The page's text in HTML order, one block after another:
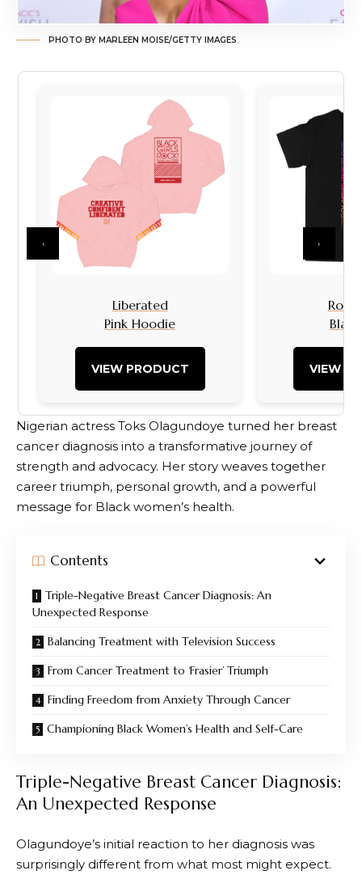
PHOTO BY MARLEEN MOISE/GETTY IMAGES
Liberated
Pink Hoodie
VIEW PRODUCT
Rock
VIEW
‹ ›
Nigerian actress Toks Olagundoye turned her breast
cancer diagnosis into a transformative journey of
strength and advocacy. Her story weaves together
career triumph, personal growth, and a powerful
message for Black women’s health.
Contents
Triple-Negative Breast Cancer Diagnosis: An
Unexpected Response
Balancing Treatment with Television Success
From Cancer Treatment to ‘Frasier’ Triumph
Finding Freedom from Anxiety Through Cancer
Championing Black Women’s Health and Self-Care
Triple-Negative Breast Cancer Diagnosis:
An Unexpected Response
Olagundoye’s initial reaction to her diagnosis was
surprisingly different from what most might expect.